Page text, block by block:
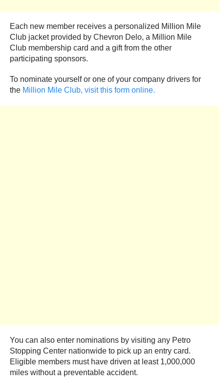
Each new member receives a personalized Million Mile
Club jacket provided by Chevron Delo, a Million Mile
Club membership card and a gift from the other
participating sponsors.
To nominate yourself or one of your company drivers for
the Million Mile Club, visit this form online.
You can also enter nominations by visiting any Petro
Stopping Center nationwide to pick up an entry card.
Eligible members must have driven at least 1,000,000
miles without a preventable accident.